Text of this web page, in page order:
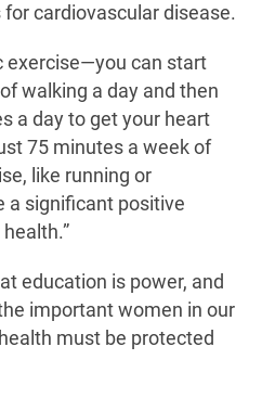
cardiovascular disease.
exercise—you can start
walking a day and then
a day to get your heart
75 minutes a week of
like running or
a significant positive
education is power, and
important women in our
must be protected